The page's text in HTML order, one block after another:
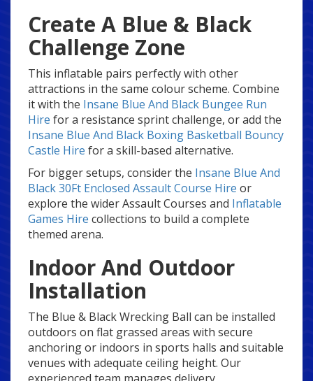
Create A Blue & Black
Challenge Zone
This inflatable pairs perfectly with other
attractions in the same colour scheme. Combine
it with the Insane Blue And Black Bungee Run
Hire for a resistance sprint challenge, or add the
Insane Blue And Black Boxing Basketball Bouncy
Castle Hire for a skill-based alternative.
For bigger setups, consider the Insane Blue And
Black 30Ft Enclosed Assault Course Hire or
explore the wider Assault Courses and Inflatable
Games Hire collections to build a complete
themed arena.
Indoor And Outdoor
Installation
The Blue & Black Wrecking Ball can be installed
outdoors on flat grassed areas with secure
anchoring or indoors in sports halls and suitable
venues with adequate ceiling height. Our